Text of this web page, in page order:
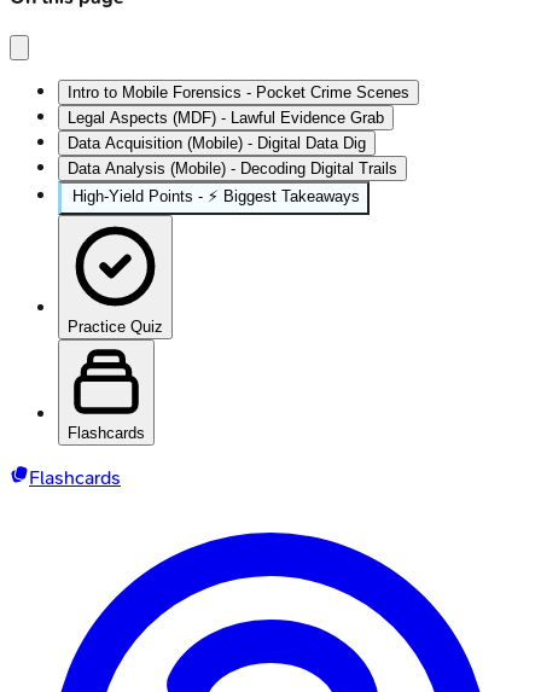
Intro to Mobile Forensics - Pocket Crime Scenes
Legal Aspects (MDF) - Lawful Evidence Grab
Data Acquisition (Mobile) - Digital Data Dig
Data Analysis (Mobile) - Decoding Digital Trails
High‑Yield Points - ⚡ Biggest Takeaways
Practice Quiz
Flashcards
Flashcards